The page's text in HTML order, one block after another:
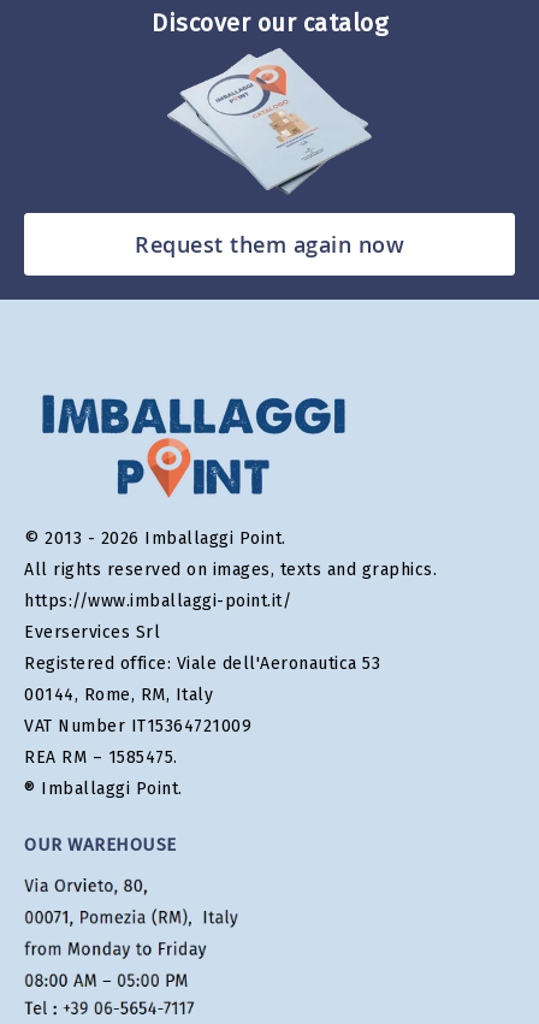
Discover our catalog
Request them again now
© 2013 - 2026 Imballaggi Point.
All rights reserved on images, texts and graphics.
https://www.imballaggi-point.it/
Everservices Srl
Registered office: Viale dell'Aeronautica 53
00144, Rome, RM, Italy
VAT Number IT15364721009
REA RM – 1585475.
® Imballaggi Point.
OUR WAREHOUSE